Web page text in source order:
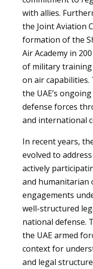
with allies.
the Joint Aviation
formation of the
Air Academy in
of military training
on air capabilities.
the UAE’s
defense forces
and international
In recent years,
evolved to
actively
and humanitarian
engagements
well-structured
national defense.
the UAE armed
context for
and legal